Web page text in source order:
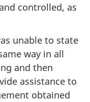
controlled, as
unable to state
way in all
and then
assistance to
obtained